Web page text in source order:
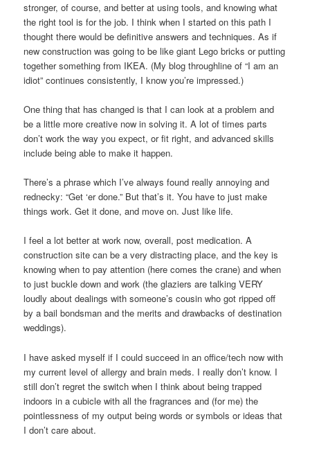
stronger, of course, and better at using tools, and knowing what
the right tool is for the job. I think when I started on this path I
thought there would be definitive answers and techniques. As if
new construction was going to be like giant Lego bricks or putting
together something from IKEA. (My blog throughline of “I am an
idiot” continues consistently, I know you’re impressed.)
One thing that has changed is that I can look at a problem and
be a little more creative now in solving it. A lot of times parts
don’t work the way you expect, or fit right, and advanced skills
include being able to make it happen.
There’s a phrase which I’ve always found really annoying and
rednecky: “Get ‘er done.” But that’s it. You have to just make
things work. Get it done, and move on. Just like life.
I feel a lot better at work now, overall, post medication. A
construction site can be a very distracting place, and the key is
knowing when to pay attention (here comes the crane) and when
to just buckle down and work (the glaziers are talking VERY
loudly about dealings with someone’s cousin who got ripped off
by a bail bondsman and the merits and drawbacks of destination
weddings).
I have asked myself if I could succeed in an office/tech now with
my current level of allergy and brain meds. I really don’t know. I
still don’t regret the switch when I think about being trapped
indoors in a cubicle with all the fragrances and (for me) the
pointlessness of my output being words or symbols or ideas that
I don’t care about.